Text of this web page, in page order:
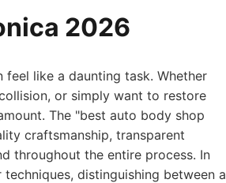
2026
like a daunting task. Whether
or simply want to restore
The "best auto body shop
craftsmanship, transparent
throughout the entire process. In
distinguishing between a